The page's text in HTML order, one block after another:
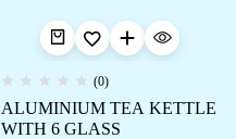
(0)
ALUMINIUM TEA KETTLE
WITH 6 GLASS